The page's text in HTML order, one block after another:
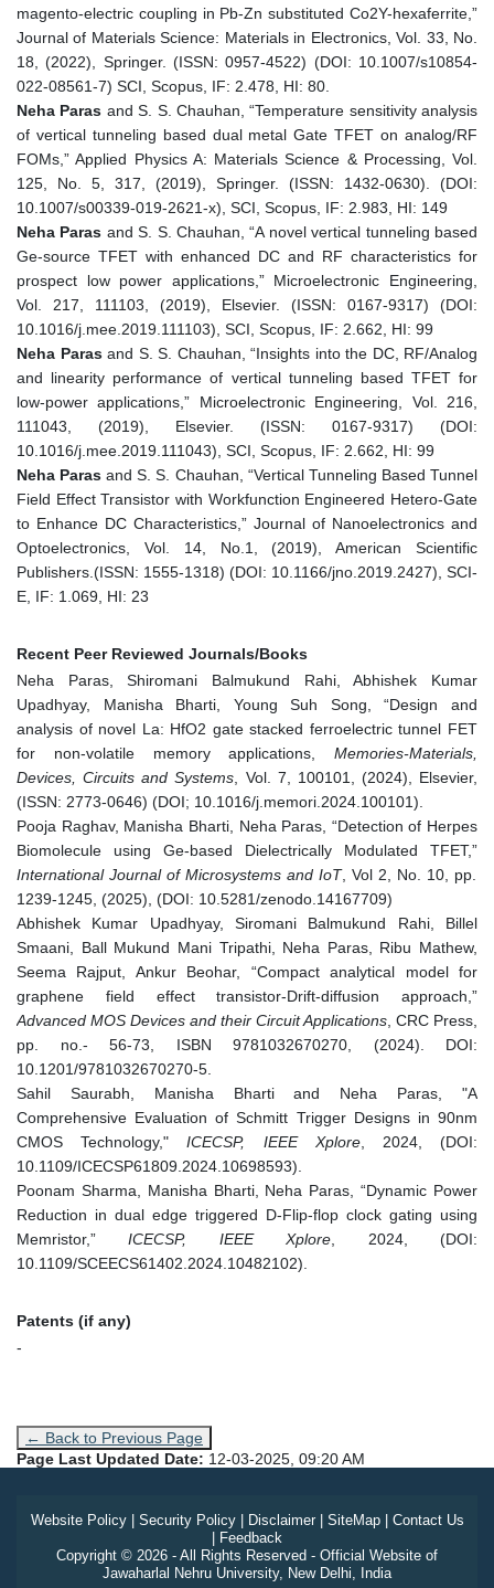
magento-electric coupling in Pb-Zn substituted Co2Y-hexaferrite,”
Journal of Materials Science: Materials in Electronics, Vol. 33, No.
18, (2022), Springer. (ISSN: 0957-4522) (DOI: 10.1007/s10854-
022-08561-7) SCI, Scopus, IF: 2.478, HI: 80.
Neha Paras and S. S. Chauhan, “Temperature sensitivity analysis
of vertical tunneling based dual metal Gate TFET on analog/RF
FOMs,” Applied Physics A: Materials Science & Processing, Vol.
125, No. 5, 317, (2019), Springer. (ISSN: 1432-0630). (DOI:
10.1007/s00339-019-2621-x), SCI, Scopus, IF: 2.983, HI: 149
Neha Paras and S. S. Chauhan, “A novel vertical tunneling based
Ge-source TFET with enhanced DC and RF characteristics for
prospect low power applications,” Microelectronic Engineering,
Vol. 217, 111103, (2019), Elsevier. (ISSN: 0167-9317) (DOI:
10.1016/j.mee.2019.111103), SCI, Scopus, IF: 2.662, HI: 99
Neha Parasand S. S. Chauhan, “Insights into the DC, RF/Analog
and linearity performance of vertical tunneling based TFET for
low-power applications,” Microelectronic Engineering, Vol. 216,
111043, (2019), Elsevier. (ISSN: 0167-9317) (DOI:
10.1016/j.mee.2019.111043), SCI, Scopus, IF: 2.662, HI: 99
Neha Parasand S. S. Chauhan, “Vertical Tunneling Based Tunnel
Field Effect Transistor with Workfunction Engineered Hetero-Gate
to Enhance DC Characteristics,” Journal of Nanoelectronics and
Optoelectronics, Vol. 14, No.1, (2019), American Scientific
Publishers.(ISSN: 1555-1318) (DOI: 10.1166/jno.2019.2427), SCI-
E, IF: 1.069, HI: 23
Recent Peer Reviewed Journals/Books
Neha Paras, Shiromani Balmukund Rahi, Abhishek Kumar
Upadhyay, Manisha Bharti, Young Suh Song, “Design and
analysis of novel La: HfO2 gate stacked ferroelectric tunnel FET
for non-volatile memory applications, Memories-Materials,
Devices, Circuits and Systems , Vol. 7, 100101, (2024), Elsevier,
(ISSN: 2773-0646) (DOI; 10.1016/j.memori.2024.100101).
Pooja Raghav, Manisha Bharti, Neha Paras, “Detection of Herpes
Biomolecule using Ge-based Dielectrically Modulated TFET,”
International Journal of Microsystems and IoT, Vol 2, No. 10, pp.
1239-1245, (2025), (DOI: 10.5281/zenodo.14167709)
Abhishek Kumar Upadhyay, Siromani Balmukund Rahi, Billel
Smaani, Ball Mukund Mani Tripathi, Neha Paras, Ribu Mathew,
Seema Rajput, Ankur Beohar, “Compact analytical model for
graphene field effect transistor-Drift-diffusion approach,”
Advanced MOS Devices and their Circuit Applications , CRC Press,
pp. no.- 56-73, ISBN 9781032670270, (2024). DOI:
10.1201/9781032670270-5.
Sahil Saurabh, Manisha Bharti and Neha Paras, "A
Comprehensive Evaluation of Schmitt Trigger Designs in 90nm
CMOS Technology,"ICECSP, IEEE Xplore, 2024, (DOI:
10.1109/ICECSP61809.2024.10698593).
Poonam Sharma, Manisha Bharti, Neha Paras, “Dynamic Power
Reduction in dual edge triggered D-Flip-flop clock gating using
Memristor,”ICECSP, IEEE Xplore , 2024, (DOI:
10.1109/SCEECS61402.2024.10482102).
Patents (if any)
-
← Back to Previous Page
Page Last Updated Date: 12-03-2025, 09:20 AM
Website Policy| Security Policy| Disclaimer| SiteMap| Contact Us
Feedback
Copyright © 2026 - All Rights Reserved - Official Website of
Jawaharlal Nehru University, New Delhi, India